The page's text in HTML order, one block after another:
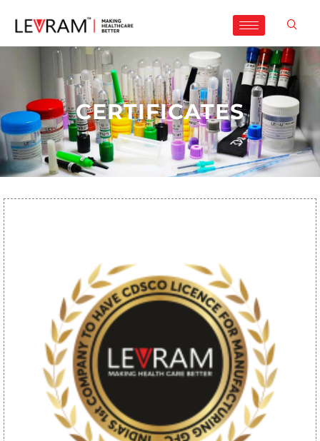
CERTIFICATES